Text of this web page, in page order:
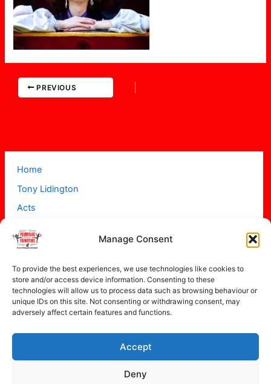
Manage Consent
To provide the best experiences, we use technologies like cookies to
store and/or access device information. Consenting to these
technologies will allow us to process data such as browsing behaviour or
unique IDs on this site. Not consenting or withdrawing consent, may
adversely affect certain features and functions.
Accept
Deny
Home
Tony Lidington
Acts
Projects
About
Contact
PREVIOUS
Copyright © 2026 Promenade Promotions